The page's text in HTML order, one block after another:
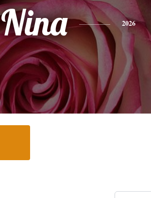
Nina 2026